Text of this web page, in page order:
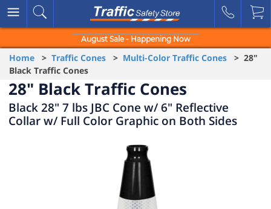
August Sale - Happening Now
Home > Traffic Cones > Multi-Color Traffic Cones > 28"
Black Traffic Cones
28" Black Traffic Cones
Black 28" 7 lbs JBC Cone w/ 6" Reflective
Collar w/ Full Color Graphic on Both Sides